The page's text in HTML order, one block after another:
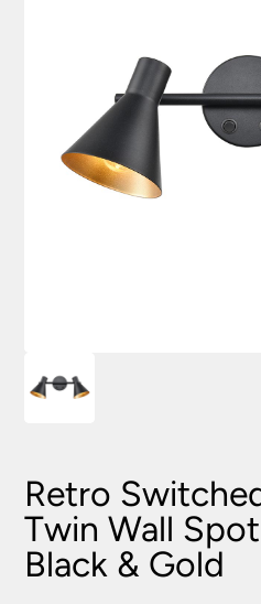
Retro
Twin Wall
Black & Gold